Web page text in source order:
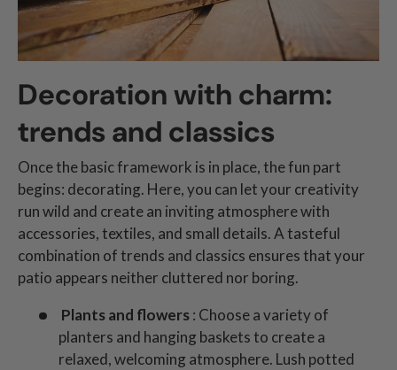
Decoration with charm:
trends and classics
Once the basic framework is in place, the fun part
begins: decorating. Here, you can let your creativity
run wild and create an inviting atmosphere with
accessories, textiles, and small details. A tasteful
combination of trends and classics ensures that your
patio appears neither cluttered nor boring.
Plants and flowers: Choose a variety of
planters and hanging baskets to create a
relaxed, welcoming atmosphere. Lush potted